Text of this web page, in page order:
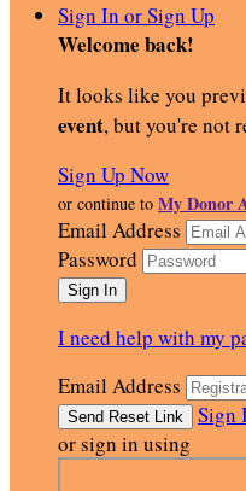
Sign In or Sign Up
Welcome back!
It looks like you
event, but you're not
Sign Up Now
or continue to My Donor
Email Address
Password
I need help with my
Email Address
Sign
or sign in using